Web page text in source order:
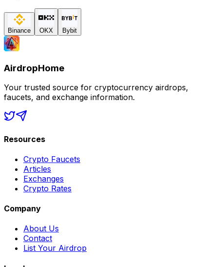
Binance OKX Bybit
AirdropHome
Your trusted source for cryptocurrency airdrops,
faucets, and exchange information.
Resources
Crypto Faucets
Articles
Exchanges
Crypto Rates
Company
About Us
Contact
List Your Airdrop